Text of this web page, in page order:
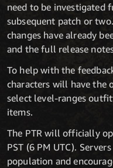
need to be investigated
subsequent patch or
changes have already
and the full release
To help with the
characters will have
select level-ranges
items.
The PTR will officially
PST (6 PM UTC).
population and